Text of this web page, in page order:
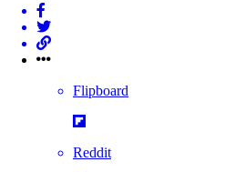
Flipboard
Reddit